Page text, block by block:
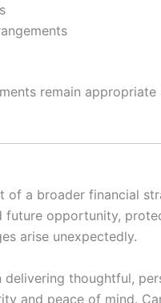
remain
a broader financial
opportunity,
arise unexpectedly.
delivering thoughtful,
and peace of mind.